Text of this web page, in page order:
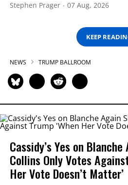
Stephen Prager 07 Aug, 2026
KEEP
NEWS TRUMP BALLROOM
Cassidy’s Yes on
Collins Only Votes
Her Vote Doesn’t Matter’